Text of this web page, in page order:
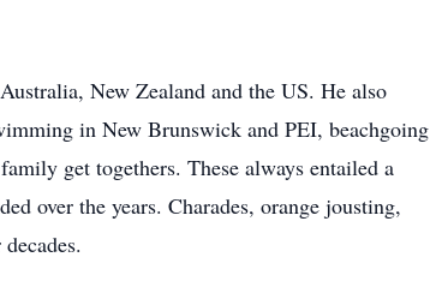
New Zealand and the US. He also
in New Brunswick and PEI, beachgoing
get togethers. These always entailed a
over the years. Charades, orange jousting,